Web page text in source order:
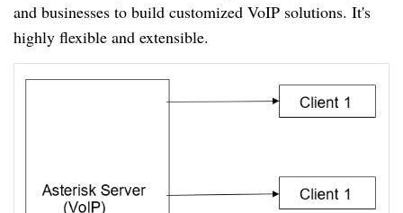
and businesses to build customized VoIP solutions. It's
highly flexible and extensible.